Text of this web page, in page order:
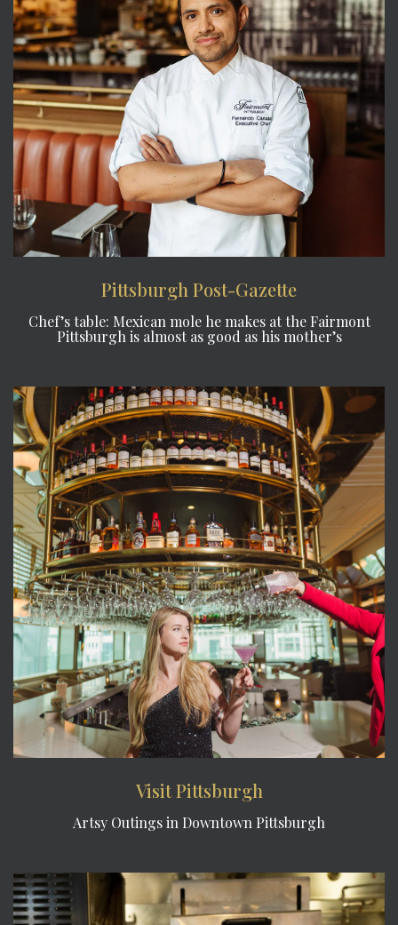
Pittsburgh Post-Gazette
Chef’s table: Mexican mole he makes at the Fairmont
Pittsburgh is almost as good as his mother’s
Visit Pittsburgh
Artsy Outings in Downtown Pittsburgh